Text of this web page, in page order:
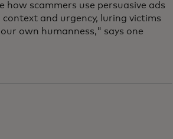
how scammers use persuasive ads
and urgency, luring victims
own humanness," says one